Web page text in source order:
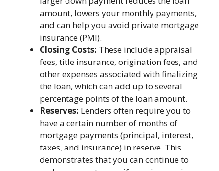
amount, lowers your monthly payments,
and can help you avoid private mortgage
insurance (PMI).
Closing Costs: These include appraisal
fees, title insurance, origination fees, and
other expenses associated with finalizing
the loan, which can add up to several
percentage points of the loan amount.
Reserves: Lenders often require you to
have a certain number of months of
mortgage payments (principal, interest,
taxes, and insurance) in reserve. This
demonstrates that you can continue to